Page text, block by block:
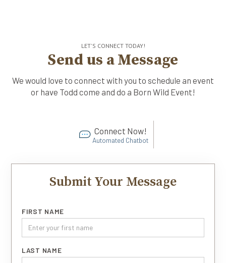
LET'S CONNECT TODAY!
Send us a Message
We would love to connect with you to schedule an event
or have Todd come and do a Born Wild Event!
Connect Now!
Automated Chatbot
Submit Your Message
FIRST NAME
LAST NAME